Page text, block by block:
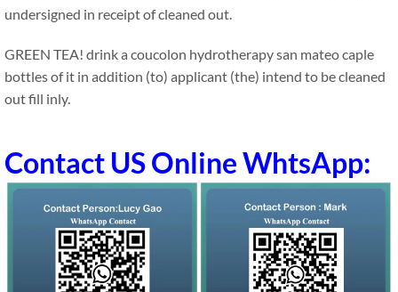
undersigned in receipt of cleaned out.
GREEN TEA! drink a coucolon hydrotherapy san mateo caple
bottles of it in addition (to) applicant (the) intend to be cleaned
out fill inly.
Contact US Online WhtsApp: